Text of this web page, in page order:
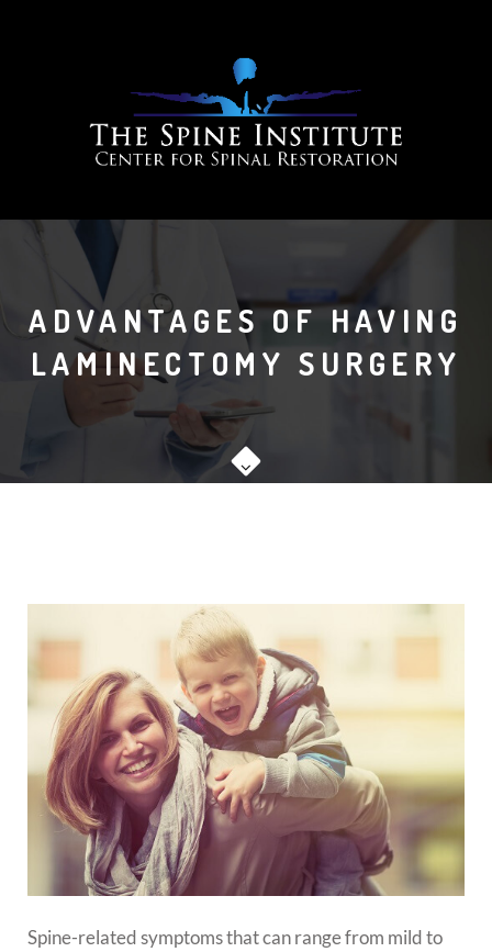
ADVANTAGES OF HAVING
LAMINECTOMY SURGERY
Spine-related symptoms that can range from mild to